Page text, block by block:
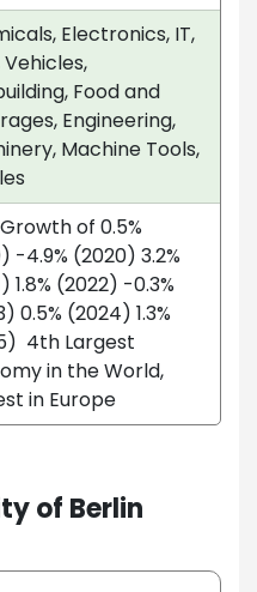
Electronics, IT,
Vehicles,
Food and
Engineering,
Machine Tools,
of 0.5%
-4.9% (2020) 3.2%
1.8% (2022) -0.3%
0.5% (2024) 1.3%
4th Largest
in the World,
in Europe
of Berlin